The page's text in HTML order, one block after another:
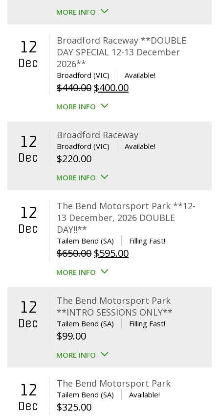
MORE INFO
12
Dec
Broadford Raceway **DOUBLE
DAY SPECIAL 12-13 December
2026**
Broadford (VIC) Available!
$440.00 Original
price
$440.00.
$400.00Current
$400.00.
MORE INFO
12
Dec
Broadford Raceway
Broadford (VIC) Available!
$220.00
MORE INFO
12
Dec
The Bend Motorsport Park **12-
13 December, 2026 DOUBLE
DAY!!**
Tailem Bend (SA) Filling Fast!
$650.00 Original
price
$650.00.
$595.00Current
$595.00.
MORE INFO
12
Dec
The Bend Motorsport Park
**INTRO SESSIONS ONLY**
Tailem Bend (SA) Filling Fast!
$99.00
MORE INFO
12
Dec
The Bend Motorsport Park
Tailem Bend (SA) Available!
$325.00